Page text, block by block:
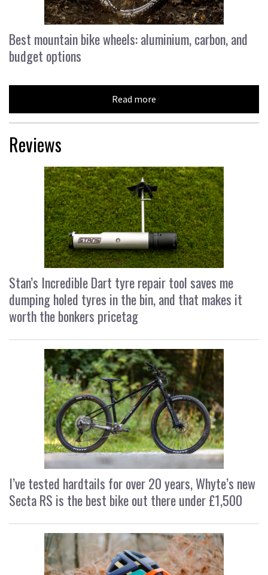
Best mountain bike wheels: aluminium, carbon, and
budget options
Read more
Reviews
Stan’s Incredible Dart tyre repair tool saves me
dumping holed tyres in the bin, and that makes it
worth the bonkers pricetag
I’ve tested hardtails for over 20 years, Whyte’s new
Secta RS is the best bike out there under £1,500